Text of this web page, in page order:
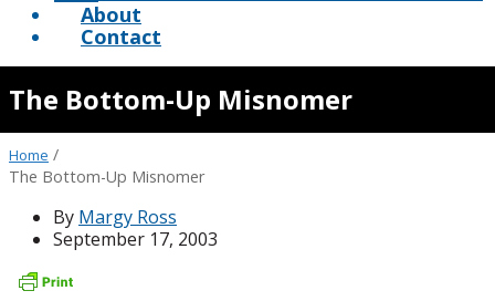
About
Contact
The Bottom-Up Misnomer
Home /
The Bottom-Up Misnomer
By Margy Ross
September 17, 2003